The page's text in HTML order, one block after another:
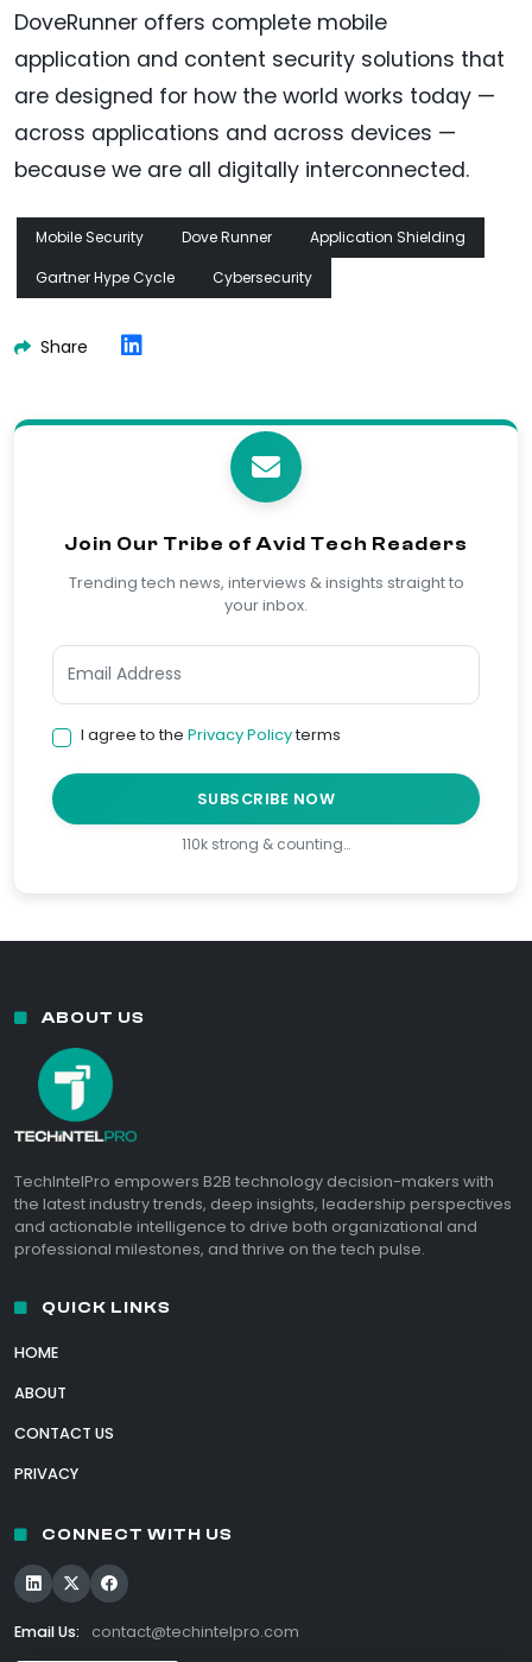
DoveRunner offers complete mobile
application and content security solutions that
are designed for how the world works today —
across applications and across devices —
because we are all digitally interconnected.
Mobile Security Dove Runner
Application Shielding
Gartner Hype Cycle
Cybersecurity
Share
Join Our Tribe of Avid Tech Readers
Trending tech news, interviews & insights straight to
your inbox.
I agree to the Privacy Policyterms
SUBSCRIBE NOW
110k strong & counting…
ABOUT US
TechIntelPro empowers B2B technology decision-makers with
the latest industry trends, deep insights, leadership perspectives
and actionable intelligence to drive both organizational and
professional milestones, and thrive on the tech pulse.
QUICK LINKS
HOME
ABOUT
CONTACT US
PRIVACY
CONNECT WITH US
Email Us: contact@techintelpro.com